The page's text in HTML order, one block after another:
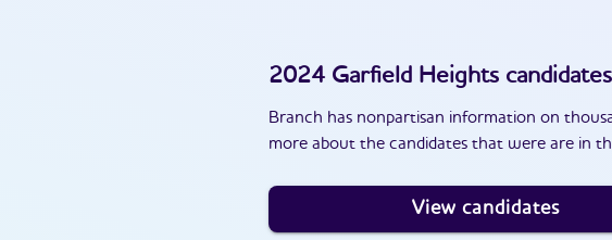
2024 Garfield Heights candidates
Branch has nonpartisan information on
more about the candidates that were are in
View candidates